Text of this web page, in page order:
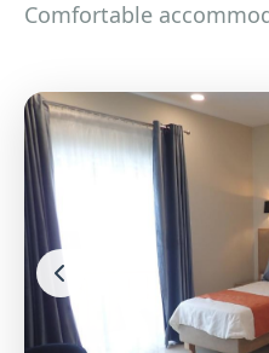
Comfortable